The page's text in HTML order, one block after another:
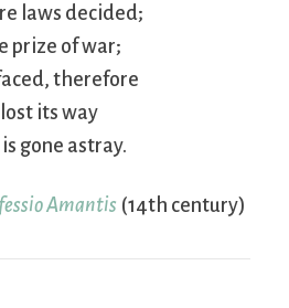
laws decided;
prize of war;
therefore
its way
gone astray.
Amantis (14th century)